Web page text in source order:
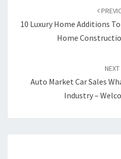
10 Luxury Home Additions
Home
NEXT
Auto Market Car Sales
Industry –